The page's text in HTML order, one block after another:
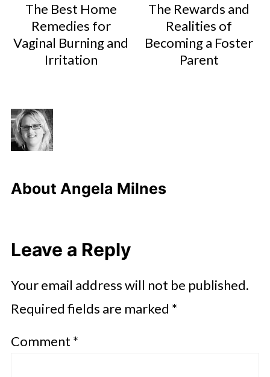
The Best Home
Remedies for
Vaginal Burning and
Irritation
The Rewards and
Realities of
Becoming a Foster
Parent
About Angela Milnes
Leave a Reply
Your email address will not be published.
Required fields are marked *
Comment *